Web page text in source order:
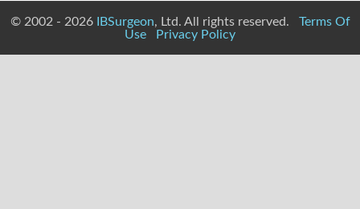
© 2002 - 2026 IBSurgeon, Ltd. All rights reserved. Terms Of
Use
Privacy Policy